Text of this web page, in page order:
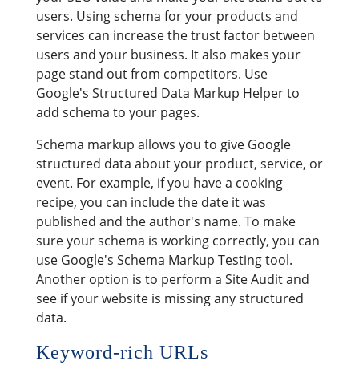
users. Using schema for your products and
services can increase the trust factor between
users and your business. It also makes your
page stand out from competitors. Use
Google's Structured Data Markup Helper to
add schema to your pages.
Schema markup allows you to give Google
structured data about your product, service, or
event. For example, if you have a cooking
recipe, you can include the date it was
published and the author's name. To make
sure your schema is working correctly, you can
use Google's Schema Markup Testing tool.
Another option is to perform a Site Audit and
see if your website is missing any structured
data.
Keyword-rich URLs